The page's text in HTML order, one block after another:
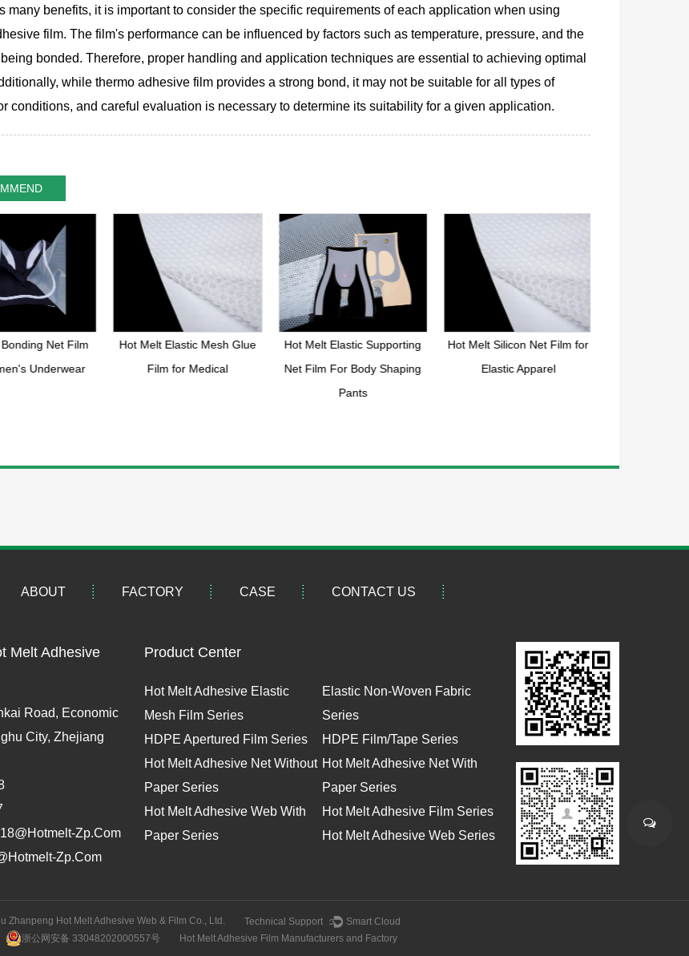
many benefits, it is important to consider the specific requirements of each application when using
film. The film's performance can be influenced by factors such as temperature, pressure, and the
bonded. Therefore, proper handling and application techniques are essential to achieving optimal
while thermo adhesive film provides a strong bond, it may not be suitable for all types of
conditions, and careful evaluation is necessary to determine its suitability for a given application.
Net Film
Underwear
Hot Melt Elastic Mesh Glue
Film for Medical
Hot Melt Elastic Supporting
Net Film For Body Shaping
Pants
Hot Melt Silicon Net Film for
Elastic Apparel
ABOUT FACTORY CASE CONTACT US
Melt Adhesive
Road, Economic
City, Zhejiang
Zp.com
Zp.com
Product Center
Hot Melt Adhesive Elastic
Mesh Film Series
Elastic Non-Woven Fabric
Series
HDPE Apertured Film Series
HDPE Film/Tape Series
Hot Melt Adhesive Net Without
Paper Series
Hot Melt Adhesive Net With
Paper Series
Hot Melt Adhesive Web With
Paper Series
Hot Melt Adhesive Film Series
Hot Melt Adhesive Web Series
Zhanpeng Hot Melt Adhesive Web & Film Co., Ltd. Technical Support ： Smart Cloud
浙公网安备 33048202000557号 Hot Melt Adhesive Film Manufacturers and Factory